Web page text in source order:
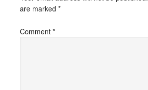
are marked *
Comment *